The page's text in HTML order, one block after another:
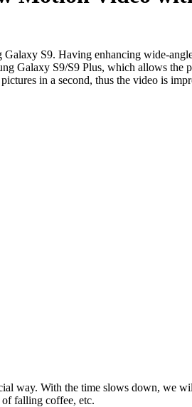
S9. Having enhancing wide-
Galaxy S9/S9 Plus, which allows the
in a second, thus the video is
way. With the time slows down, we
of falling coffee, etc.